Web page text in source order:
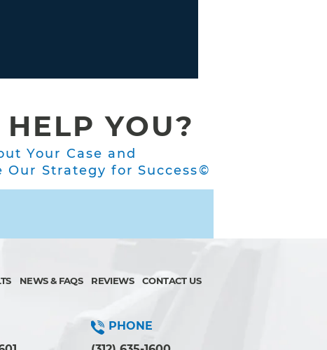
YOU?
Your Case and
Our Strategy for Success©
NEWS & FAQS REVIEWS CONTACT US
PHONE